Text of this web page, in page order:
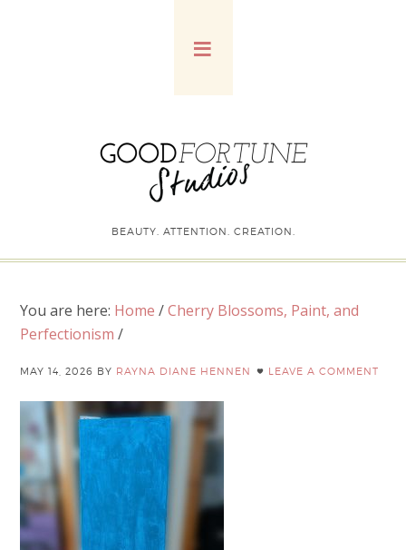
BEAUTY. ATTENTION. CREATION.
You are here: Home /Cherry Blossoms, Paint, and
Perfectionism /
MAY 14, 2026 BY RAYNA DIANE HENNEN LEAVE A COMMENT